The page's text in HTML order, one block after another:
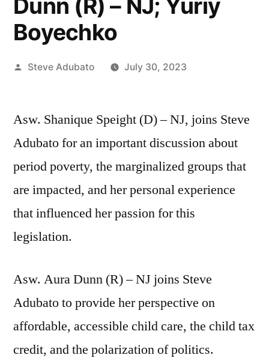
Dunn (R) – NJ; Yuriy
Boyechko
Posted
Steve Adubato July 30, 2023
Asw. Shanique Speight (D) – NJ, joins Steve
Adubato for an important discussion about
period poverty, the marginalized groups that
are impacted, and her personal experience
that influenced her passion for this
legislation.
Asw. Aura Dunn (R) – NJ joins Steve
Adubato to provide her perspective on
affordable, accessible child care, the child tax
credit, and the polarization of politics.